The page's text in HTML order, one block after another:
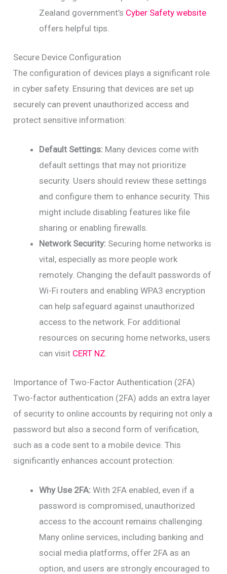
Zealand government’s Cyber Safety website
offers helpful tips.
Secure Device Configuration
The configuration of devices plays a significant role
in cyber safety. Ensuring that devices are set up
securely can prevent unauthorized access and
protect sensitive information:
Default Settings: Many devices come with
default settings that may not prioritize
security. Users should review these settings
and configure them to enhance security. This
might include disabling features like file
sharing or enabling firewalls.
Network Security: Securing home networks is
vital, especially as more people work
remotely. Changing the default passwords of
Wi-Fi routers and enabling WPA3 encryption
can help safeguard against unauthorized
access to the network. For additional
resources on securing home networks, users
can visit CERT NZ.
Importance of Two-Factor Authentication (2FA)
Two-factor authentication (2FA) adds an extra layer
of security to online accounts by requiring not only a
password but also a second form of verification,
such as a code sent to a mobile device. This
significantly enhances account protection:
Why Use 2FA: With 2FA enabled, even if a
password is compromised, unauthorized
access to the account remains challenging.
Many online services, including banking and
social media platforms, offer 2FA as an
option, and users are strongly encouraged to